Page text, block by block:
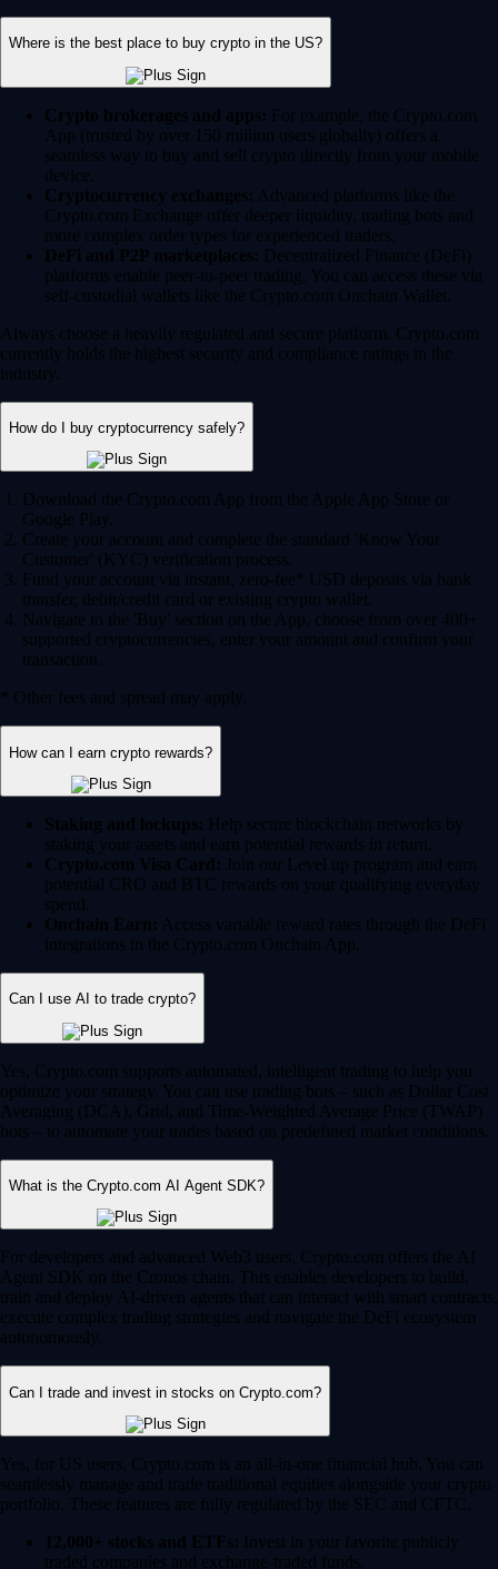
Where is the best place to buy crypto in the US?
Crypto brokerages and apps: For example, the Crypto.com
App (trusted by over 150 million users globally) offers a
seamless way to buy and sell crypto directly from your mobile
device.
Cryptocurrency exchanges: Advanced platforms like the
Crypto.com Exchange offer deeper liquidity, trading bots and
more complex order types for experienced traders.
DeFi and P2P marketplaces: Decentralized Finance (DeFi)
platforms enable peer-to-peer trading. You can access these via
self-custodial wallets like the Crypto.com Onchain Wallet.
Always choose a heavily regulated and secure platform. Crypto.com
currently holds the highest security and compliance ratings in the
industry.
How do I buy cryptocurrency safely?
Download the Crypto.com App from the Apple App Store or
Google Play.
Create your account and complete the standard 'Know Your
Customer' (KYC) verification process.
Fund your account via instant, zero-fee* USD deposits via bank
transfer, debit/credit card or existing crypto wallet.
Navigate to the 'Buy' section on the App, choose from over 400+
supported cryptocurrencies, enter your amount and confirm your
transaction.
* Other fees and spread may apply.
How can I earn crypto rewards?
Staking and lockups: Help secure blockchain networks by
staking your assets and earn potential rewards in return.
Crypto.com Visa Card: Join our Level up program and earn
potential CRO and BTC rewards on your qualifying everyday
spend.
Onchain Earn: Access variable reward rates through the DeFi
integrations in the Crypto.com Onchain App.
Can I use AI to trade crypto?
Yes, Crypto.com supports automated, intelligent trading to help you
optimize your strategy. You can use trading bots – such as Dollar Cost
Averaging (DCA), Grid, and Time-Weighted Average Price (TWAP)
bots – to automate your trades based on predefined market conditions.
What is the Crypto.com AI Agent SDK?
For developers and advanced Web3 users, Crypto.com offers the AI
Agent SDK on the Cronos chain. This enables developers to build,
train and deploy AI-driven agents that can interact with smart contracts,
execute complex trading strategies and navigate the DeFi ecosystem
autonomously.
Can I trade and invest in stocks on Crypto.com?
Yes, for US users, Crypto.com is an all-in-one financial hub. You can
seamlessly manage and trade traditional equities alongside your crypto
portfolio. These features are fully regulated by the SEC and CFTC.
12,000+ stocks and ETFs: Invest in your favorite publicly
traded companies and exchange-traded funds.